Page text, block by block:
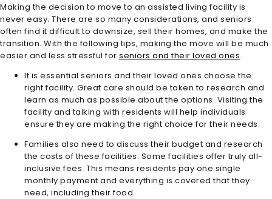
Making the decision to move to an assisted living facility is
never easy. There are so many considerations, and seniors
often find it difficult to downsize, sell their homes, and make the
transition. With the following tips, making the move will be much
easier and less stressful for seniors and their loved ones.
It is essential seniors and their loved ones choose the
right facility. Great care should be taken to research and
learn as much as possible about the options. Visiting the
facility and talking with residents will help individuals
ensure they are making the right choice for their needs.
Families also need to discuss their budget and research
the costs of these facilities. Some facilities offer truly all-
inclusive fees. This means residents pay one single
monthly payment and everything is covered that they
need, including their food.